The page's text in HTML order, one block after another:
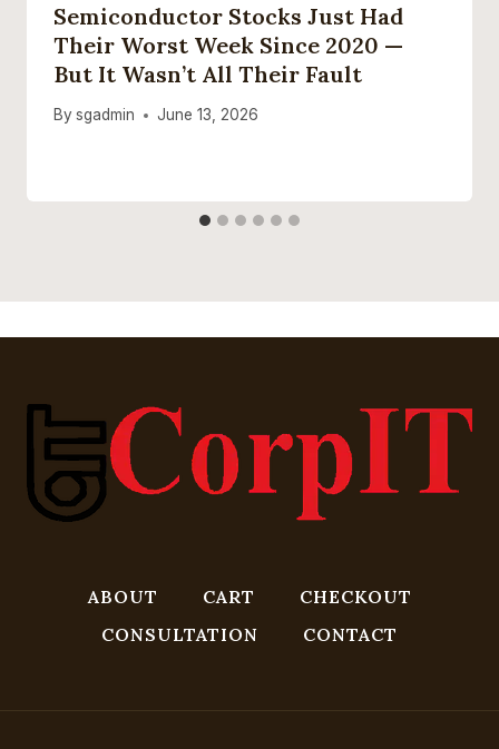
Semiconductor Stocks Just Had
Their Worst Week Since 2020 —
But It Wasn’t All Their Fault
By sgadmin June 13, 2026
ABOUT CART
CHECKOUT
CONSULTATION
CONTACT